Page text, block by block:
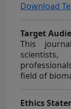
Download
Target
This
field of
Ethics